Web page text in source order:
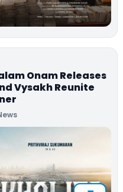
Onam Releases
Vysakh Reunite